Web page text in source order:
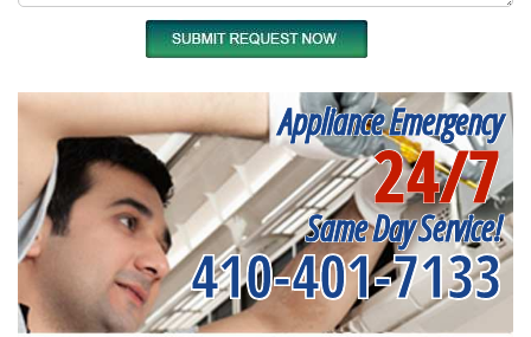
Appliance Emergency
24/7
Same Day Service!
410-401-7133